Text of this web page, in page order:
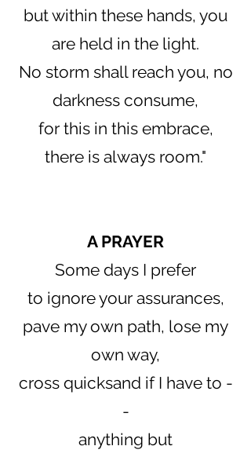
but within these hands, you
are held in the light.
No storm shall reach you, no
darkness consume,
for this in this embrace,
there is always room."
​A PRAYER
Some days I prefer
to ignore your assurances,
pave my own path, lose my
own way,
cross quicksand if I have to -
-
anything but